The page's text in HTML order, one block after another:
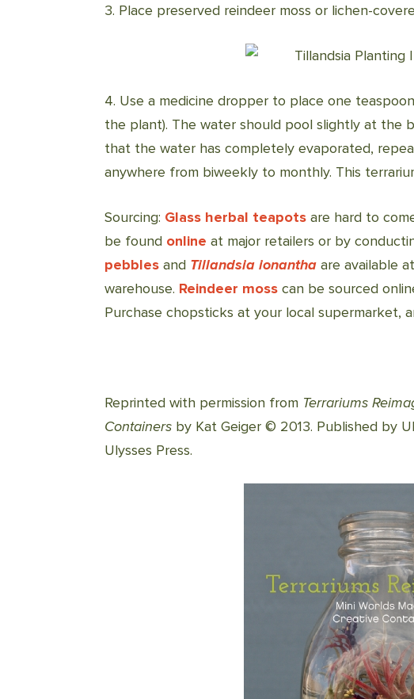
3. Place preserved reindeer moss or lichen-
4. Use a medicine dropper to place one
the plant). The water should pool slightly at the
that the water has completely evaporated,
anywhere from biweekly to monthly. This
Sourcing: Glass herbal teapots are hard to
be found online at major retailers or by
pebbles and Tillandsia ionantha are available
warehouse. Reindeer moss can be sourced
Purchase chopsticks at your local supermarket,
Reprinted with permission from Terrariums
Containers by Kat Geiger © 2013. Published by
Ulysses Press.